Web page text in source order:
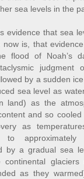
sea levels in the
evidence that sea
now is, that
flood of Noah’s
judgment
by a sudden
sea level as
land) as the
and so
as
approximately
by a gradual sea
continental glaciers
as they